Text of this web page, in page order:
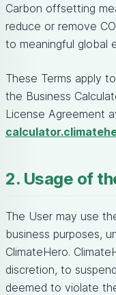
Carbon offsetting
reduce or remove
to meaningful global
These Terms apply
the Business
License Agreement
2. Usage of
The User may use
business purposes,
ClimateHero.
discretion, to
deemed to violate